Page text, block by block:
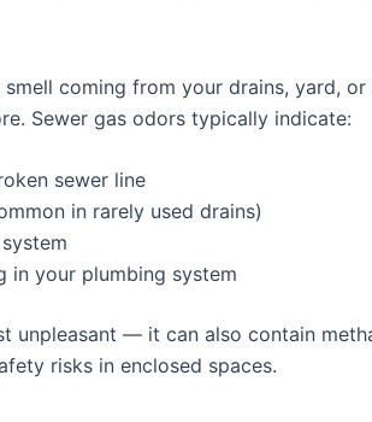
coming from your drains, yard,
Sewer gas odors typically indicate:
sewer line
in rarely used drains)
in your plumbing system
unpleasant — it can also contain
risks in enclosed spaces.